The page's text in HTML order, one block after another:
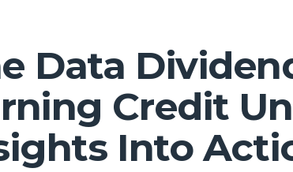
Data
Credit
Into